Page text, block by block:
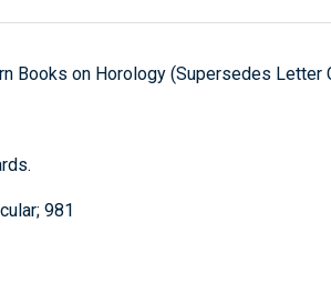
Books on Horology (Supersedes Letter
981